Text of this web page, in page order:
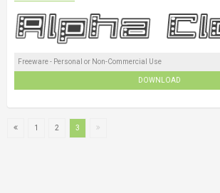
Freeware - Personal or Non-Commercial Use
DOWNLOAD
1 2 3